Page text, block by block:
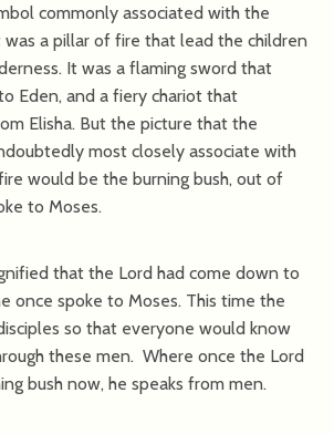
commonly associated with the
was a pillar of fire that lead the children
It was a flaming sword that
Eden, and a fiery chariot that
Elisha. But the picture that the
most closely associate with
would be the burning bush, out of
to Moses.
that the Lord had come down to
once spoke to Moses. This time the
so that everyone would know
these men. Where once the Lord
bush now, he speaks from men.